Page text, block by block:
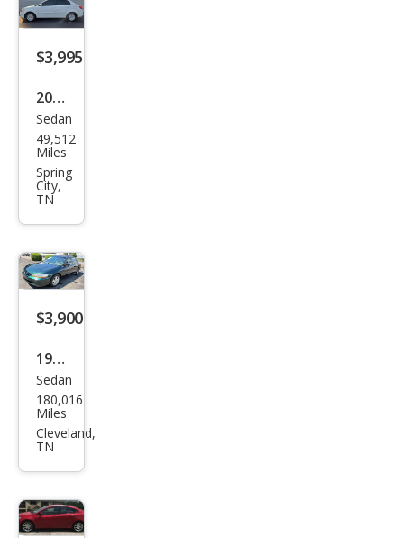
$3,995
2011
Kia
Rio
Bas
e
Sedan
49,512
Miles
Spring
City,
TN
$3,900
1998
Hon
da
Acc
Sedan
180,016
Miles
Cleveland,
TN